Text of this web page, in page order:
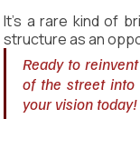
It's a rare kind of
structure as an
Ready to
of the street into
your vision today!